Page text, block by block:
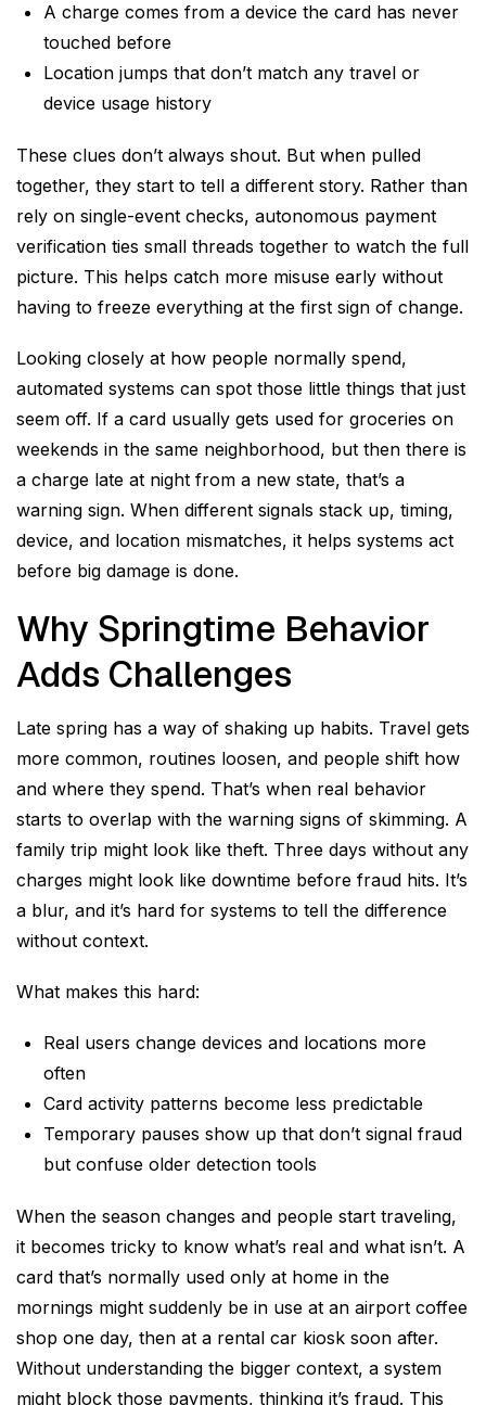
A charge comes from a device the card has never
touched before
Location jumps that don’t match any travel or
device usage history
These clues don’t always shout. But when pulled
together, they start to tell a different story. Rather than
rely on single-event checks, autonomous payment
verification ties small threads together to watch the full
picture. This helps catch more misuse early without
having to freeze everything at the first sign of change.
Looking closely at how people normally spend,
automated systems can spot those little things that just
seem off. If a card usually gets used for groceries on
weekends in the same neighborhood, but then there is
a charge late at night from a new state, that’s a
warning sign. When different signals stack up, timing,
device, and location mismatches, it helps systems act
before big damage is done.
Why Springtime Behavior
Adds Challenges
Late spring has a way of shaking up habits. Travel gets
more common, routines loosen, and people shift how
and where they spend. That’s when real behavior
starts to overlap with the warning signs of skimming. A
family trip might look like theft. Three days without any
charges might look like downtime before fraud hits. It’s
a blur, and it’s hard for systems to tell the difference
without context.
What makes this hard:
Real users change devices and locations more
often
Card activity patterns become less predictable
Temporary pauses show up that don’t signal fraud
but confuse older detection tools
When the season changes and people start traveling,
it becomes tricky to know what’s real and what isn’t. A
card that’s normally used only at home in the
mornings might suddenly be in use at an airport coffee
shop one day, then at a rental car kiosk soon after.
Without understanding the bigger context, a system
might block those payments, thinking it’s fraud. This